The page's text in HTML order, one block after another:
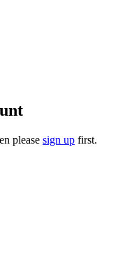
please sign up first.